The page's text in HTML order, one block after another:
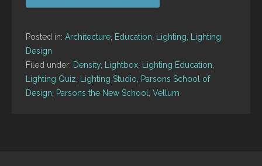
Posted in: Architecture Education Lighting
Lighting
Design
Filed under: Density Lightbox Lighting Education
Lighting Quiz
Lighting Studio
Parsons School of
Design
Parsons the New School Vellum